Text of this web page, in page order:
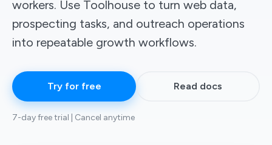
workers. Use Toolhouse to turn web data,
prospecting tasks, and outreach operations
into repeatable growth workflows.
Try for free Read docs
7-day free trial | Cancel anytime